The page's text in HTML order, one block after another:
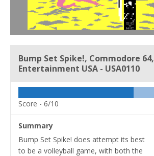
Bump Set Spike!, Commodore 64,
Entertainment USA - USA0110
Score - 6/10
Summary
Bump Set Spike! does attempt its best
to be a volleyball game, with both the